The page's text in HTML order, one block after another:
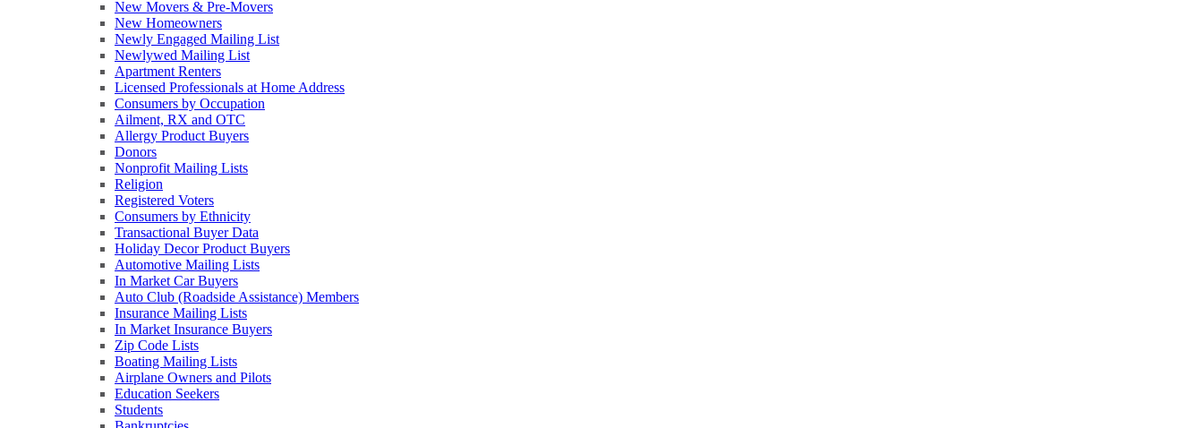
New Movers & Pre-Movers
New Homeowners
Newly Engaged Mailing List
Newlywed Mailing List
Apartment Renters
Licensed Professionals at Home Address
Consumers by Occupation
Ailment, RX and OTC
Allergy Product Buyers
Donors
Nonprofit Mailing Lists
Religion
Registered Voters
Consumers by Ethnicity
Transactional Buyer Data
Holiday Decor Product Buyers
Automotive Mailing Lists
In Market Car Buyers
Auto Club (Roadside Assistance) Members
Insurance Mailing Lists
In Market Insurance Buyers
Zip Code Lists
Boating Mailing Lists
Airplane Owners and Pilots
Education Seekers
Students